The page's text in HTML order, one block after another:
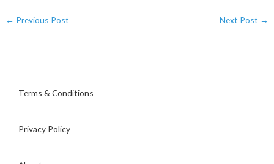
← Previous Post Next Post →
Terms & Conditions
Privacy Policy